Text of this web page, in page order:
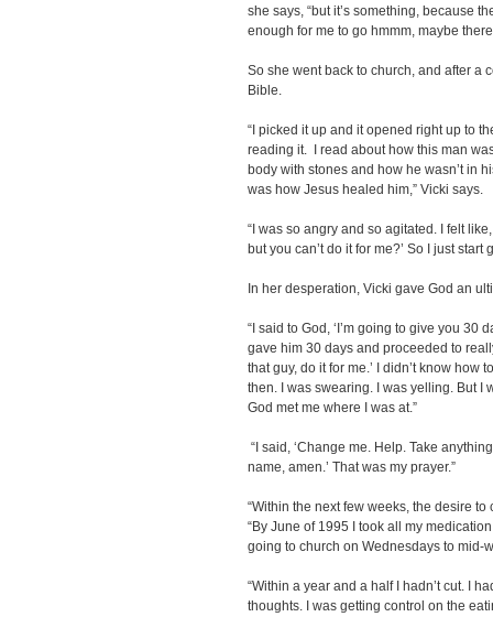
she says, “but it’s something, because
enough for me to go hmmm, maybe
So she went back to church, and after a
Bible.
“I picked it up and it opened right up to
reading it. I read about how this man
body with stones and how he wasn’t in
was how Jesus healed him,” Vicki says.
“I was so angry and so agitated. I felt
but you can’t do it for me?’ So I just start
In her desperation, Vicki gave God an
“I said to God, ‘I’m going to give you 30
gave him 30 days and proceeded to
that guy, do it for me.’ I didn’t know how
then. I was swearing. I was yelling. But I
God met me where I was at.”
“I said, ‘Change me. Help. Take
name, amen.’ That was my prayer.”
“Within the next few weeks, the desire
“By June of 1995 I took all my
going to church on Wednesdays to mid-
“Within a year and a half I hadn’t cut. I
thoughts. I was getting control on the